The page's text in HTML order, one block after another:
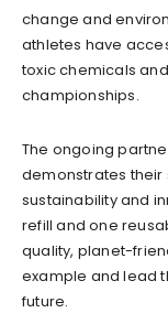
change and
athletes have
toxic chemicals
championships.
The ongoing
demonstrates
sustainability and
refill and one
quality, planet-
example and lead
future.